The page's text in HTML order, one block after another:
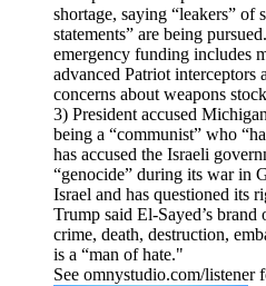
shortage, saying “leakers” of
statements” are being
emergency funding includes
advanced Patriot interceptors
concerns about weapons
3) President accused
being a “communist” who
has accused the Israeli
“genocide” during its war in
Israel and has questioned its
Trump said El-Sayed’s
crime, death, destruction,
is a “man of hate."
See omnystudio.com/